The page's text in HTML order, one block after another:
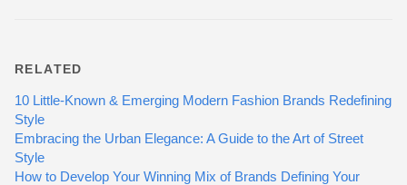
RELATED
10 Little-Known & Emerging Modern Fashion Brands Redefining
Style
Embracing the Urban Elegance: A Guide to the Art of Street
Style
How to Develop Your Winning Mix of Brands Defining Your